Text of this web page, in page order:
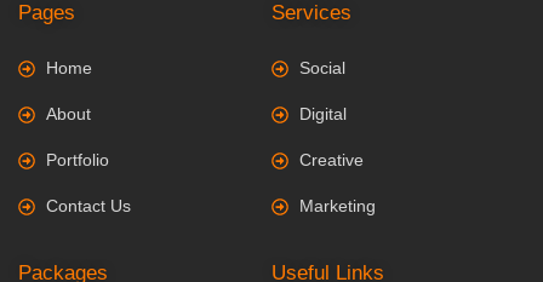
Pages
Home
About
Portfolio
Contact Us
Services
Social
Digital
Creative
Marketing
Packages Useful Links